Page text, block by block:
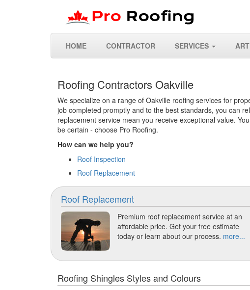
HOME CONTRACTOR SERVICES
Roofing Contractors Oakville
We specialize on a range of Oakville roofing services for
job completed promptly and to the best standards, you can
replacement service mean you receive exceptional value.
be certain - choose Pro Roofing.
How can we help you?
Roof Inspection
Roof Replacement
Roof Replacement
Premium roof replacement service at an
affordable price. Get your free estimate
today or learn about our process. more...
Roofing Shingles Styles and Colours